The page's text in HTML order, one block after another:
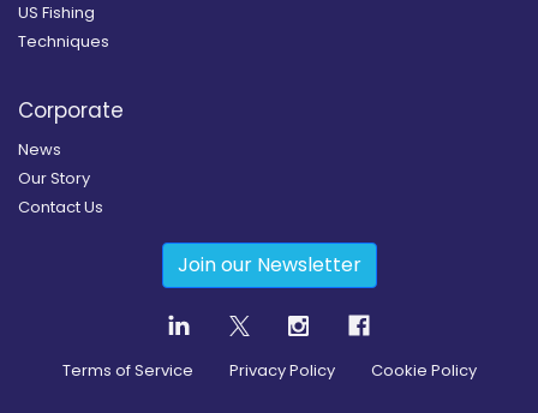
US Fishing
Techniques
Corporate
News
Our Story
Contact Us
Join our Newsletter
Terms of Service Privacy Policy Cookie Policy